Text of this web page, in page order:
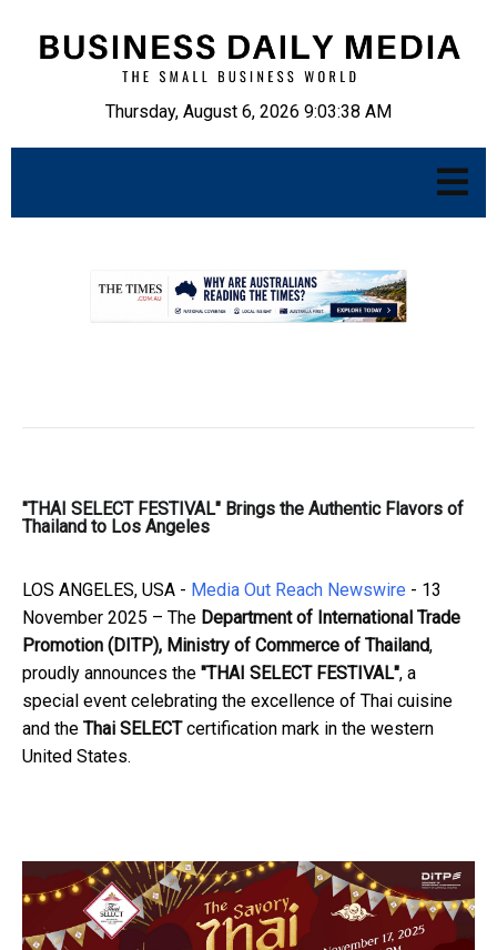
Thursday, August 6, 2026 9:03:39 AM
"THAI SELECT FESTIVAL" Brings the Authentic Flavors of
Thailand to Los Angeles
LOS ANGELES, USA - Media Out Reach Newswire - 13
November 2025 – The Department of International Trade
Promotion (DITP), Ministry of Commerce of Thailand,
proudly announces the "THAI SELECT FESTIVAL", a
special event celebrating the excellence of Thai cuisine
and the Thai SELECTcertification mark in the western
United States.